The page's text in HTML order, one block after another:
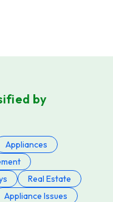
by
Appliances
Real Estate
Appliance Issues